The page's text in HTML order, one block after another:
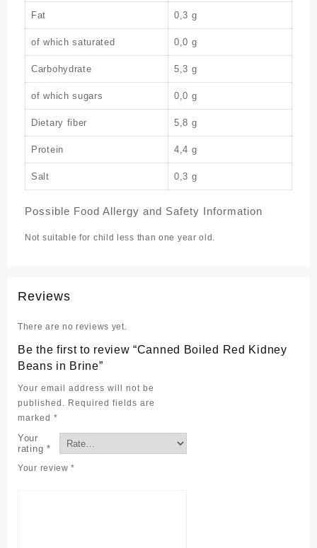
Fat 0,3 g
of which saturated 0,0 g
Carbohydrate 5,3 g
of which sugars 0,0 g
Dietary fiber 5,8 g
Protein 4,4 g
Salt 0,3 g
Possible Food Allergy and Safety Information
Not suitable for child less than one year old.
Reviews
There are no reviews yet.
Be the first to review “Canned Boiled Red Kidney
Beans in Brine”
Your email address will not be
published. Required fields are
marked *
Your
rating *
Your review*